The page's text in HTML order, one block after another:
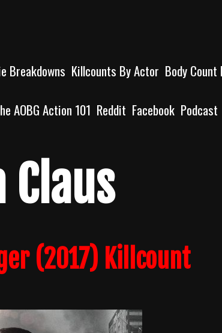
Breakdowns Killcounts By Actor Body
AOBG Action 101 Reddit Facebook Podcast
Claus
(2017) Killcount